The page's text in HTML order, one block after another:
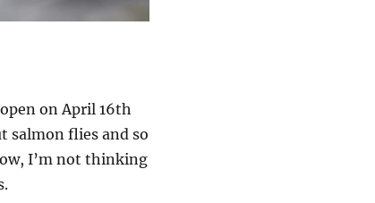
on April 16th
salmon flies and so
I’m not thinking